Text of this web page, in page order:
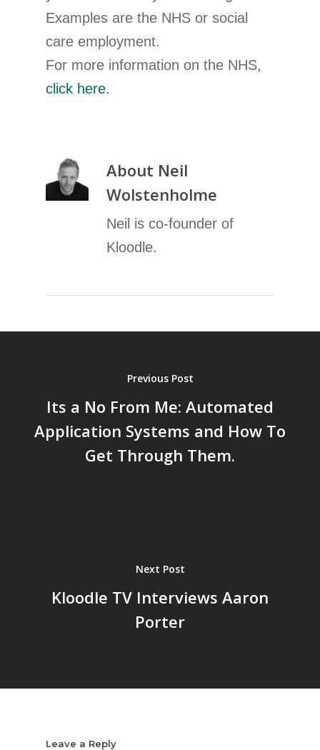
Examples are the NHS or social
care employment.
For more information on the NHS,
click here.
About Neil
Wolstenholme
Neil is co-founder of
Kloodle.
Previous Post
Its a No From Me: Automated
Application Systems and How To
Get Through Them.
Next Post
Kloodle TV Interviews Aaron
Porter
Leave a Reply